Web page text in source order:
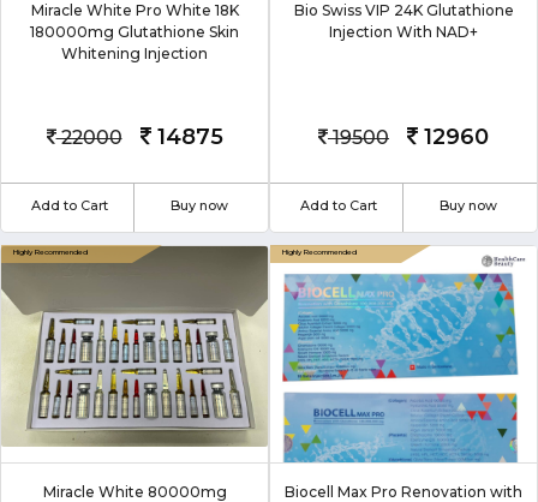
Miracle White Pro White 18K
180000mg Glutathione Skin
Whitening Injection
22000 14875
Add to Cart Buy now
Bio Swiss VIP 24K Glutathione
Injection With NAD+
19500 12960
Add to Cart Buy now
Miracle White 80000mg
Biocell Max Pro Renovation with